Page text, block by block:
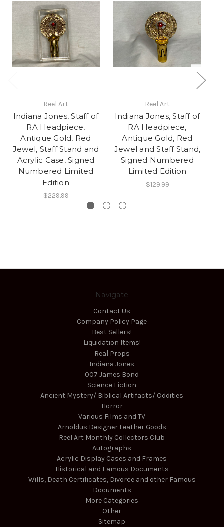
Reel Art
Indiana Jones, Staff of
RA Headpiece,
Antique Gold, Red
Jewel, Staff Stand and
Acrylic Case, Signed
Numbered Limited
Edition
$229.99
Reel Art
Indiana Jones, Staff of
RA Headpiece,
Antique Gold, Red
Jewel and Staff Stand,
Signed Numbered
Limited Edition
$129.99
Navigate
Contact Us
Company Policy Page
Best Sellers!
Liquidation Items!
Real Props
Indiana Jones
007 James Bond
Science Fiction
Ancient Mystery/ Biblical Artifacts/ Oddities
Horror
Various Films and TV
Arnoldus Designer Leather Goods
Reel Art Monthly Collectors Club
Autographs
Acrylic Display Cases and Frames
Historical and Famous Documents
Wills, Death Certificates, Divorce and other Famous
Documents
More Categories
Other
Sitemap